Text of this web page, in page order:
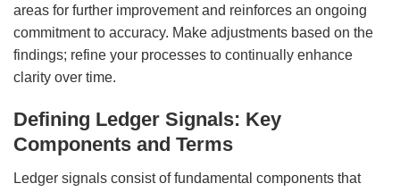
areas for further improvement and reinforces an ongoing
commitment to accuracy. Make adjustments based on the
findings; refine your processes to continually enhance
clarity over time.
Defining Ledger Signals: Key
Components and Terms
Ledger signals consist of fundamental components that